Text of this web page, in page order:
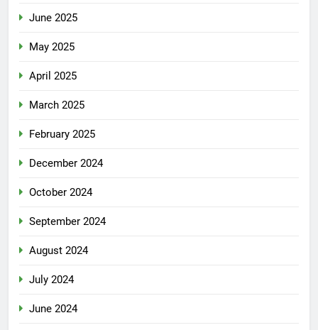
June 2025
May 2025
April 2025
March 2025
February 2025
December 2024
October 2024
September 2024
August 2024
July 2024
June 2024